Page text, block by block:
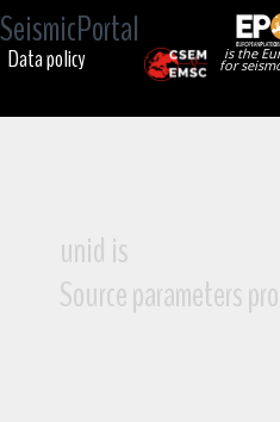
SeismicPortal
is the
for
Data policy
unid is
Source parameters